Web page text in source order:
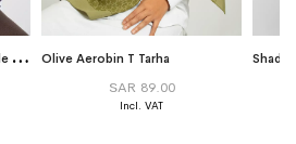
L
ilac Moon Fade Double Voile Tarha Olive Aerobin T Tarha
SAR 89.00